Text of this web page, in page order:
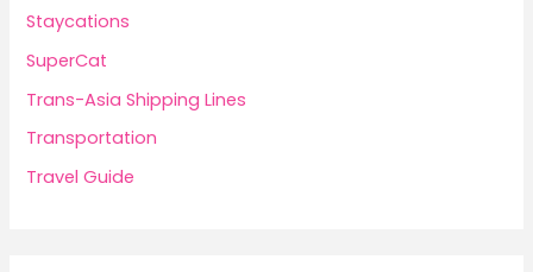
Staycations
SuperCat
Trans-Asia Shipping Lines
Transportation
Travel Guide